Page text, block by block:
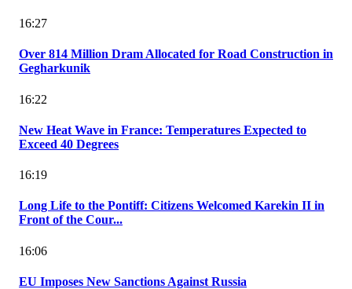
16:27
Over 814 Million Dram Allocated for Road Construction in
Gegharkunik
16:22
New Heat Wave in France: Temperatures Expected to
Exceed 40 Degrees
16:19
Long Life to the Pontiff: Citizens Welcomed Karekin II in
Front of the Cour...
16:06
EU Imposes New Sanctions Against Russia